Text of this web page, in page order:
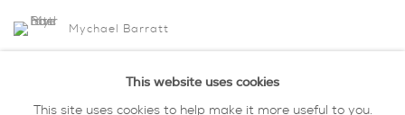
Mychael Barratt
Linda Bloomfield
This website uses cookies
This site uses cookies to help make it more useful to you.